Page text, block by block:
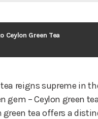
Ceylon Green Tea
reigns supreme in
gem – Ceylon green
green tea offers a